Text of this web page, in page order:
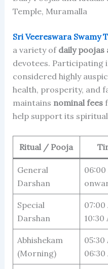
Temple, Muramalla
Sri Veereswara Swamy
a variety of daily poojas
devotees. Participating
considered highly
health, prosperity, and
maintains nominal fees
help support its
Ritual / Pooja
General
Darshan
06:00
Special
Darshan
07:00
10:30
Abhishekam
(Morning)
05:30
06:30